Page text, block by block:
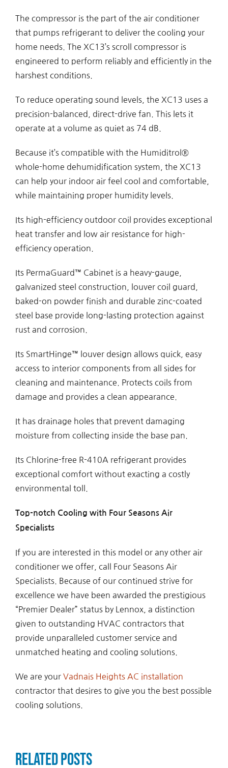
The compressor is the part of the air conditioner
that pumps refrigerant to deliver the cooling your
home needs. The XC13’s scroll compressor is
engineered to perform reliably and efficiently in the
harshest conditions.
To reduce operating sound levels, the XC13 uses a
precision-balanced, direct-drive fan. This lets it
operate at a volume as quiet as 74 dB.
Because it’s compatible with the Humiditrol®
whole-home dehumidification system, the XC13
can help your indoor air feel cool and comfortable,
while maintaining proper humidity levels.
Its high-efficiency outdoor coil provides exceptional
heat transfer and low air resistance for high-
efficiency operation.
Its PermaGuard™ Cabinet is a heavy-gauge,
galvanized steel construction, louver coil guard,
baked-on powder finish and durable zinc-coated
steel base provide long-lasting protection against
rust and corrosion.
Its SmartHinge™ louver design allows quick, easy
access to interior components from all sides for
cleaning and maintenance. Protects coils from
damage and provides a clean appearance.
It has drainage holes that prevent damaging
moisture from collecting inside the base pan.
Its Chlorine-free R-410A refrigerant provides
exceptional comfort without exacting a costly
environmental toll.
Top-notch Cooling with Four Seasons Air
Specialists
If you are interested in this model or any other air
conditioner we offer, call Four Seasons Air
Specialists. Because of our continued strive for
excellence we have been awarded the prestigious
“Premier Dealer” status by Lennox, a distinction
given to outstanding HVAC contractors that
provide unparalleled customer service and
unmatched heating and cooling solutions.
We are your Vadnais Heights AC installation
contractor that desires to give you the best possible
cooling solutions.
Related Posts